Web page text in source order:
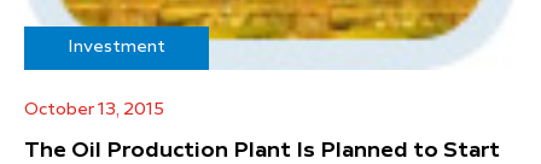
Investment
October 13, 2015
The Oil Production Plant Is Planned to Start